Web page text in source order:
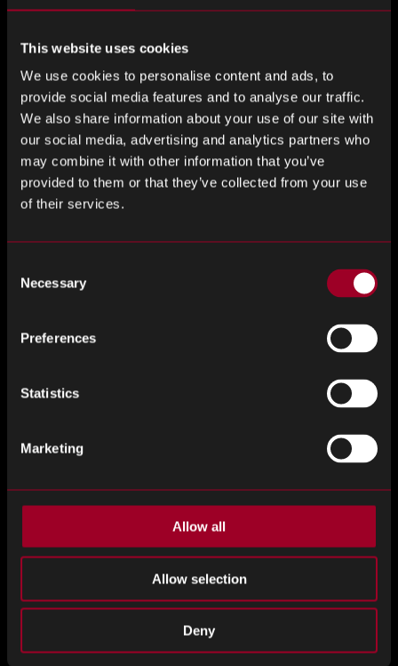
This website uses cookies
We use cookies to personalise content and ads, to
provide social media features and to analyse our traffic.
We also share information about your use of our site with
our social media, advertising and analytics partners who
may combine it with other information that you’ve
provided to them or that they’ve collected from your use
of their services.
Selection
Necessary
Preferences
Statistics
Marketing
Allow all
Allow selection
Deny
management. Quality is a key expectation, and customers
want trusted partners who can guarantee high-standard
delivers long-term cost savings through PPV strategies,
scheduled orders, and buffer stock. Backed by our global
reach, local presence, in-house test lab, and industry-
recognised certifications, we provide the quality, flexibility,
and reliability our clients need to stay competitive.’
ensure clients have seamless access to quality components
navigate complex market shifts and stay ahead in a
clients the tools to future-proof their supply chains. As
importance of a partner that ensures supply chain
strategies, inventory management solutions or global
sourcing, Rebound ensure production keeps running.
Nuvonix by Rebound: A Future-Ready Alternative
Our Rebound Hungary team was also joined by Eddy
Bollaart, European Distribution Manager of Nuvonix by
providing solutions for supply chain challenges such as